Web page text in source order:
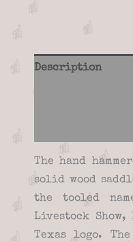
Description
The hand
solid wood
the tooled
Livestock
Texas logo.